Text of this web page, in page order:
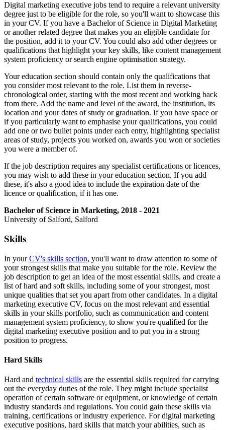
Digital marketing executive jobs tend to require a relevant university
degree just to be eligible for the role, so you'll want to showcase this
in your CV. If you have a Bachelor of Science in Digital Marketing
or another related degree that makes you an eligible candidate for
the position, add it to your CV. You could also add other degrees or
qualifications that highlight your key skills, like content management
system proficiency or search engine optimisation strategy.
Your education section should contain only the qualifications that
you consider most relevant to the role. List them in reverse-
chronological order, starting with the most recent and working back
from there. Add the name and level of the award, the institution, its
location and your dates of study or graduation. If you have space or
if you particularly want to emphasise your qualifications, you could
add one or two bullet points under each entry, highlighting specialist
areas of study, projects you worked on, awards you won or societies
you were a member of.
If the job description requires any specialist certifications or licences,
you may wish to add these in your education section. If you add
these, it's also a good idea to include the expiration date of the
licence or qualification, if it has one.
Bachelor of Science in Marketing, 2018 - 2021
University of Salford, Salford
Skills
In yourCV's skills section, you'll want to draw attention to some of
your strongest skills that make you suitable for the role. Review the
job description to get an idea of the most essential skills, and create a
list of hard and soft skills, including some of your strongest, most
unique qualities that set you apart from other candidates. In a digital
marketing executive CV, focus on the most relevant and essential
skills in your skills portfolio, such as communication and content
management system proficiency, to show you're qualified for the
digital marketing executive position and to put you in a strong
position to progress.
Hard Skills
Hard and technical skills are the essential skills required for carrying
out the everyday duties of the role. They might include specialist
operation of certain software or equipment, or knowledge of certain
industry standards and regulations. You could gain these skills via
training, certifications or industry experience. For digital marketing
executive positions, hard skills that match your abilities, such as